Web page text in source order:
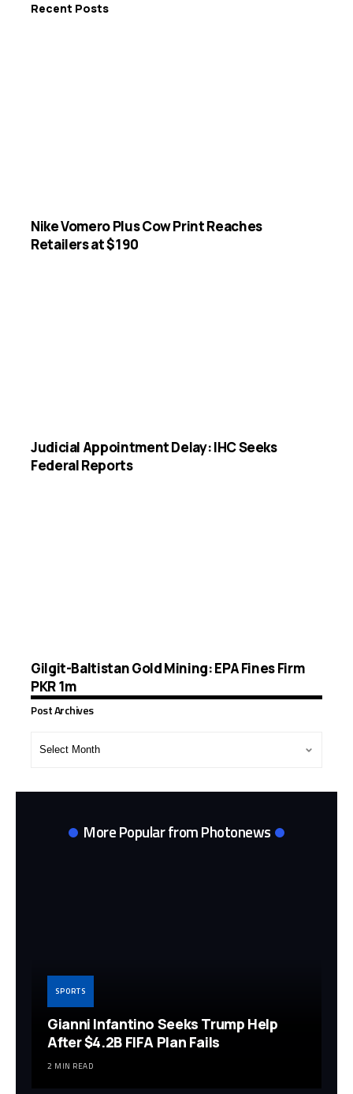
Recent Posts
Nike Vomero Plus Cow Print Reaches
Retailers at $190
Judicial Appointment Delay: IHC Seeks
Federal Reports
Gilgit-Baltistan Gold Mining: EPA Fines Firm
PKR 1m
Post Archives
More Popular from Photonews
SPORTS
Gianni Infantino Seeks Trump Help
After $4.2B FIFA Plan Fails
2 MIN READ